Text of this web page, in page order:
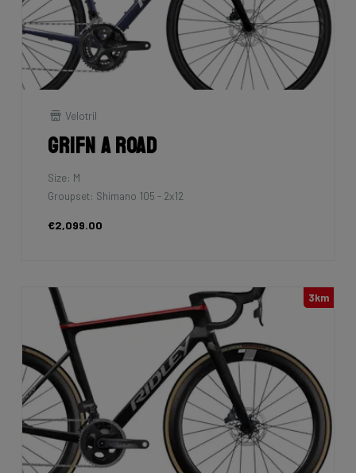
Velotril
Grifn A Road
Size: M
Groupset: Shimano 105 - 2x12
€2,099.00
3km